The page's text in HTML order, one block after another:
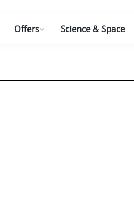
Offers Science & Space